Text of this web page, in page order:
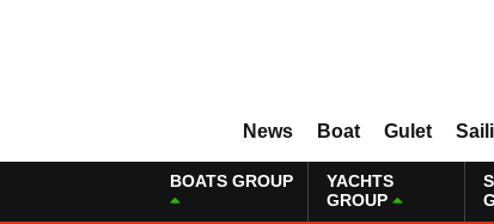
News Boat Gulet
BOATS GROUP
YACHTS
GROUP